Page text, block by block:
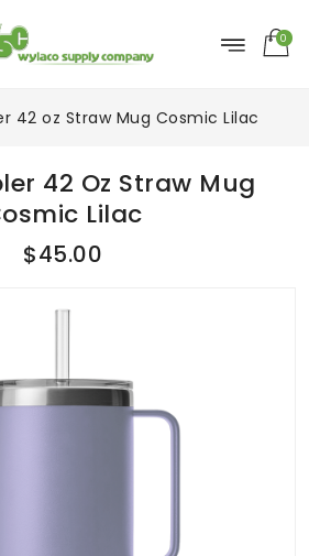
0
42 oz Straw Mug Cosmic Lilac
42 Oz Straw Mug
Lilac
$45.00